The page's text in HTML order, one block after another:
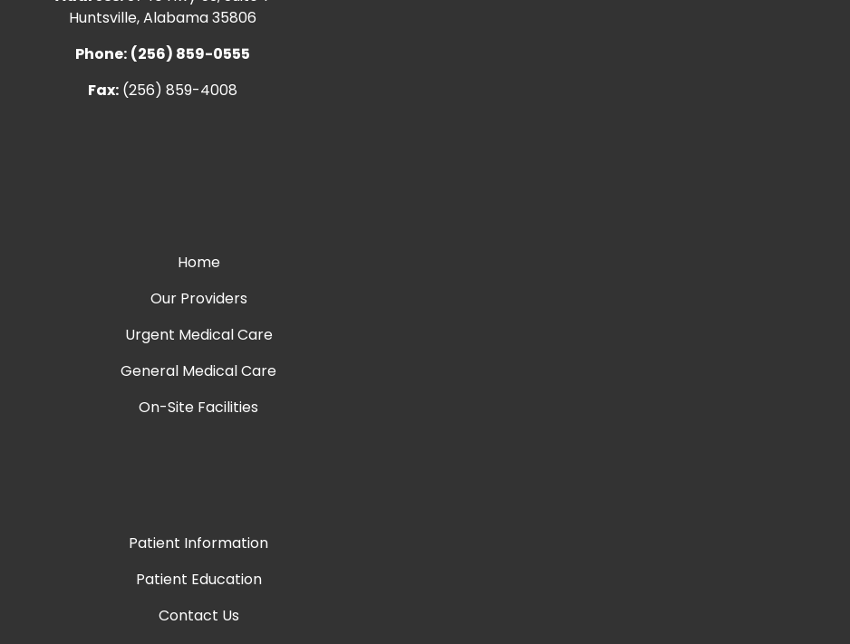
Huntsville, Alabama 35806
Phone: (256) 859-0555
Fax:(256) 859-4008
Home
Our Providers
Urgent Medical Care
General Medical Care
On-Site Facilities
Patient Information
Patient Education
Contact Us